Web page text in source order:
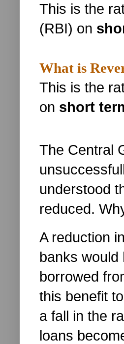
This is the
(RBI) on
What is
This is the
on short
The Central
understood
reduced.
A reduction
banks
borrowed
this benefit
a fall in the
loans